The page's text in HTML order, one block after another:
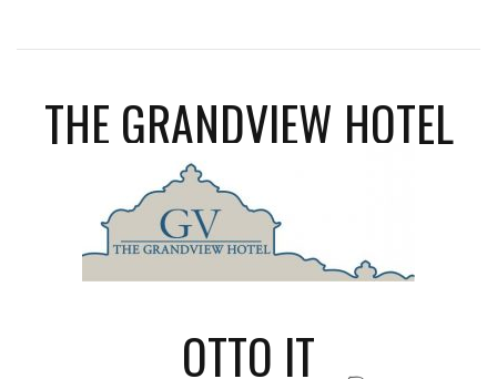
THE GRANDVIEW HOTEL
OTTO IT